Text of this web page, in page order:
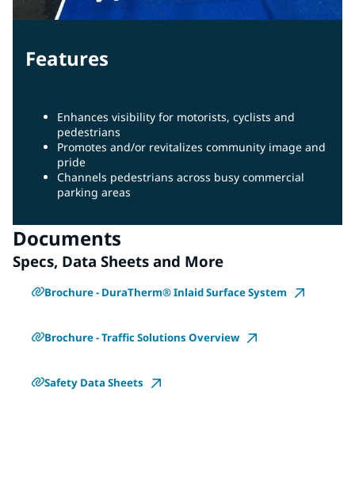
Features
Enhances visibility for motorists, cyclists and
pedestrians
Promotes and/or revitalizes community image and
pride
Channels pedestrians across busy commercial
parking areas
Documents
Specs, Data Sheets and More
Brochure - DuraTherm® Inlaid Surface System
Brochure - Traffic Solutions Overview
Safety Data Sheets